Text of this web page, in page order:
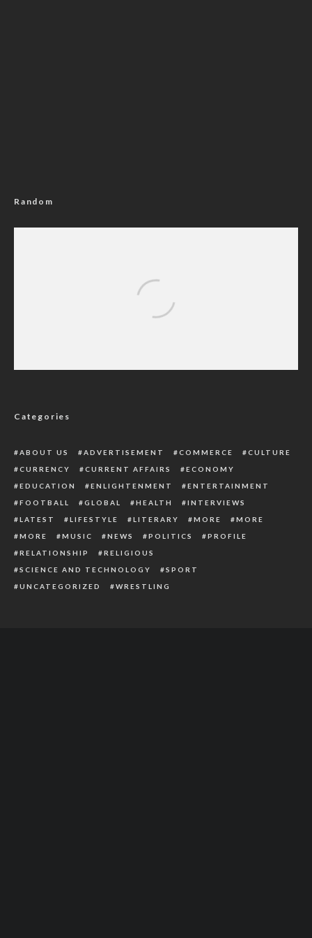
Random
Categories
ABOUT US ADVERTISEMENT COMMERCE
CULTURE
CURRENCY
CURRENT AFFAIRS
ECONOMY
EDUCATION
ENLIGHTENMENT
ENTERTAINMENT
FOOTBALL
GLOBAL HEALTH
INTERVIEWS
LATEST
LIFESTYLE LITERARY MORE
MORE
MORE
MUSIC NEWS POLITICS
PROFILE
RELATIONSHIP
RELIGIOUS
SCIENCE AND TECHNOLOGY
SPORT
UNCATEGORIZED
WRESTLING